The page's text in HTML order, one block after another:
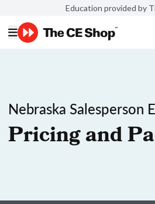
Education provided by
Nebraska Salesperson
Pricing and